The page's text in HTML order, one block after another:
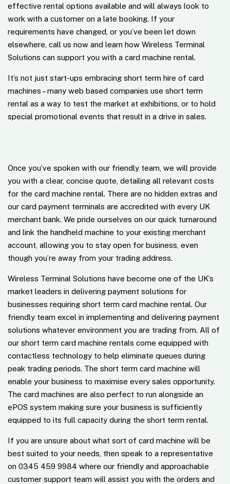
effective rental options available and will always look to
work with a customer on a late booking. If your
requirements have changed, or you’ve been let down
elsewhere, call us now and learn how Wireless Terminal
Solutions can support you with a card machine rental.
It’s not just start-ups embracing short term hire of card
machines – many web based companies use short term
rental as a way to test the market at exhibitions, or to hold
special promotional events that result in a drive in sales.
Once you’ve spoken with our friendly team, we will provide
you with a clear, concise quote, detailing all relevant costs
for the card machine rental. There are no hidden extras and
our card payment terminals are accredited with every UK
merchant bank. We pride ourselves on our quick turnaround
and link the handheld machine to your existing merchant
account, allowing you to stay open for business, even
though you’re away from your trading address.
Wireless Terminal Solutions have become one of the UK’s
market leaders in delivering payment solutions for
businesses requiring short term card machine rental. Our
friendly team excel in implementing and delivering payment
solutions whatever environment you are trading from. All of
our short term card machine rentals come equipped with
contactless technology to help eliminate queues during
peak trading periods. The short term card machine will
enable your business to maximise every sales opportunity.
The card machines are also perfect to run alongside an
ePOS system making sure your business is sufficiently
equipped to its full capacity during the short term rental.
If you are unsure about what sort of card machine will be
best suited to your needs, then speak to a representative
on 0345 459 9984 where our friendly and approachable
customer support team will assist you with the orders and